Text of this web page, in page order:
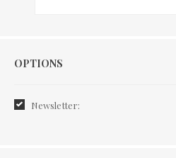
Options
OPTIONS
Newsletter: